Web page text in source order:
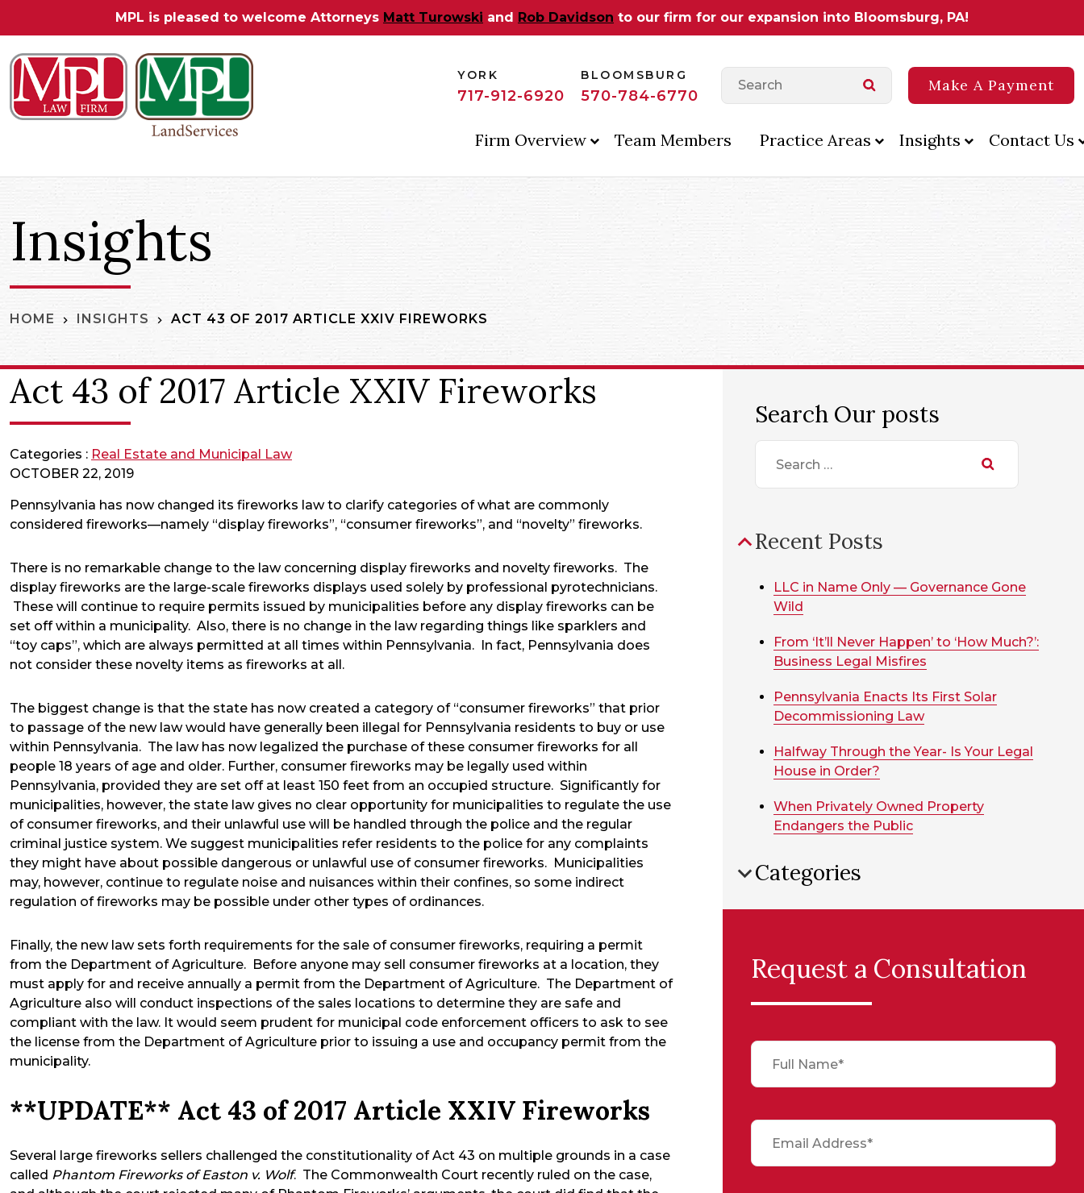
MPL is pleased to welcome Attorneys Matt Turowski and Rob Davidson to our firm for our expansion into Bloomsburg, PA!
YORK
717-912-6920
BLOOMSBURG
570-784-6770
Make A Payment
Firm Overview Team Members Practice Areas Insights Contact Us
Insights
HOME INSIGHTS ACT 43 OF 2017 ARTICLE XXIV FIREWORKS
Act 43 of 2017 Article XXIV Fireworks
Categories : Real Estate and Municipal Law
OCTOBER 22, 2019
Pennsylvania has now changed its fireworks law to clarify categories of what are commonly
considered fireworks—namely “display fireworks”, “consumer fireworks”, and “novelty” fireworks.
There is no remarkable change to the law concerning display fireworks and novelty fireworks. The
display fireworks are the large-scale fireworks displays used solely by professional pyrotechnicians.
These will continue to require permits issued by municipalities before any display fireworks can be
set off within a municipality. Also, there is no change in the law regarding things like sparklers and
“toy caps”, which are always permitted at all times within Pennsylvania. In fact, Pennsylvania does
not consider these novelty items as fireworks at all.
The biggest change is that the state has now created a category of “consumer fireworks” that prior
to passage of the new law would have generally been illegal for Pennsylvania residents to buy or use
within Pennsylvania. The law has now legalized the purchase of these consumer fireworks for all
people 18 years of age and older. Further, consumer fireworks may be legally used within
Pennsylvania, provided they are set off at least 150 feet from an occupied structure. Significantly for
municipalities, however, the state law gives no clear opportunity for municipalities to regulate the use
of consumer fireworks, and their unlawful use will be handled through the police and the regular
criminal justice system. We suggest municipalities refer residents to the police for any complaints
they might have about possible dangerous or unlawful use of consumer fireworks. Municipalities
may, however, continue to regulate noise and nuisances within their confines, so some indirect
regulation of fireworks may be possible under other types of ordinances.
Finally, the new law sets forth requirements for the sale of consumer fireworks, requiring a permit
from the Department of Agriculture. Before anyone may sell consumer fireworks at a location, they
must apply for and receive annually a permit from the Department of Agriculture. The Department of
Agriculture also will conduct inspections of the sales locations to determine they are safe and
compliant with the law. It would seem prudent for municipal code enforcement officers to ask to see
the license from the Department of Agriculture prior to issuing a use and occupancy permit from the
municipality.
**UPDATE** Act 43 of 2017 Article XXIV Fireworks
Several large fireworks sellers challenged the constitutionality of Act 43 on multiple grounds in a case
called Phantom Fireworks of Easton v. Wolf. The Commonwealth Court recently ruled on the case,
Search Our posts
Search
Recent Posts
LLC in Name Only — Governance Gone
Wild
From ‘It’ll Never Happen’ to ‘How Much?’:
Business Legal Misfires
Pennsylvania Enacts Its First Solar
Decommissioning Law
Halfway Through the Year- Is Your Legal
House in Order?
When Privately Owned Property
Endangers the Public
Categories
Request a Consultation